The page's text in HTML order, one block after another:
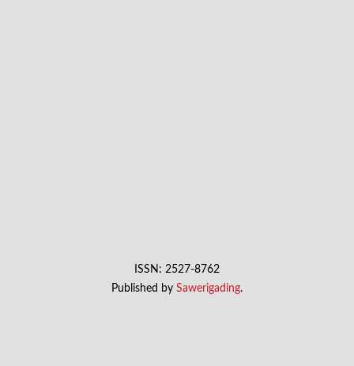
ISSN: 2527-8762
Published by Sawerigading.